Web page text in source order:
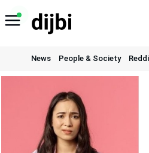
to
News People & Society